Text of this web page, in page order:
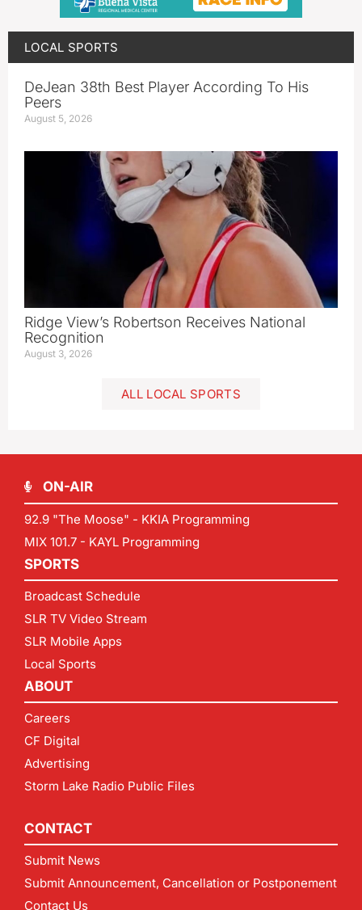
LOCAL SPORTS
DeJean 38th Best Player According To His
Peers
August 5, 2026
Ridge View’s Robertson Receives National
Recognition
August 3, 2026
ALL LOCAL SPORTS
ON-AIR
92.9 "The Moose" - KKIA Programming
MIX 101.7 - KAYL Programming
SPORTS
Broadcast Schedule
SLR TV Video Stream
SLR Mobile Apps
Local Sports
ABOUT
Careers
CF Digital
Advertising
Storm Lake Radio Public Files
CONTACT
Submit News
Submit Announcement, Cancellation or Postponement
Contact Us